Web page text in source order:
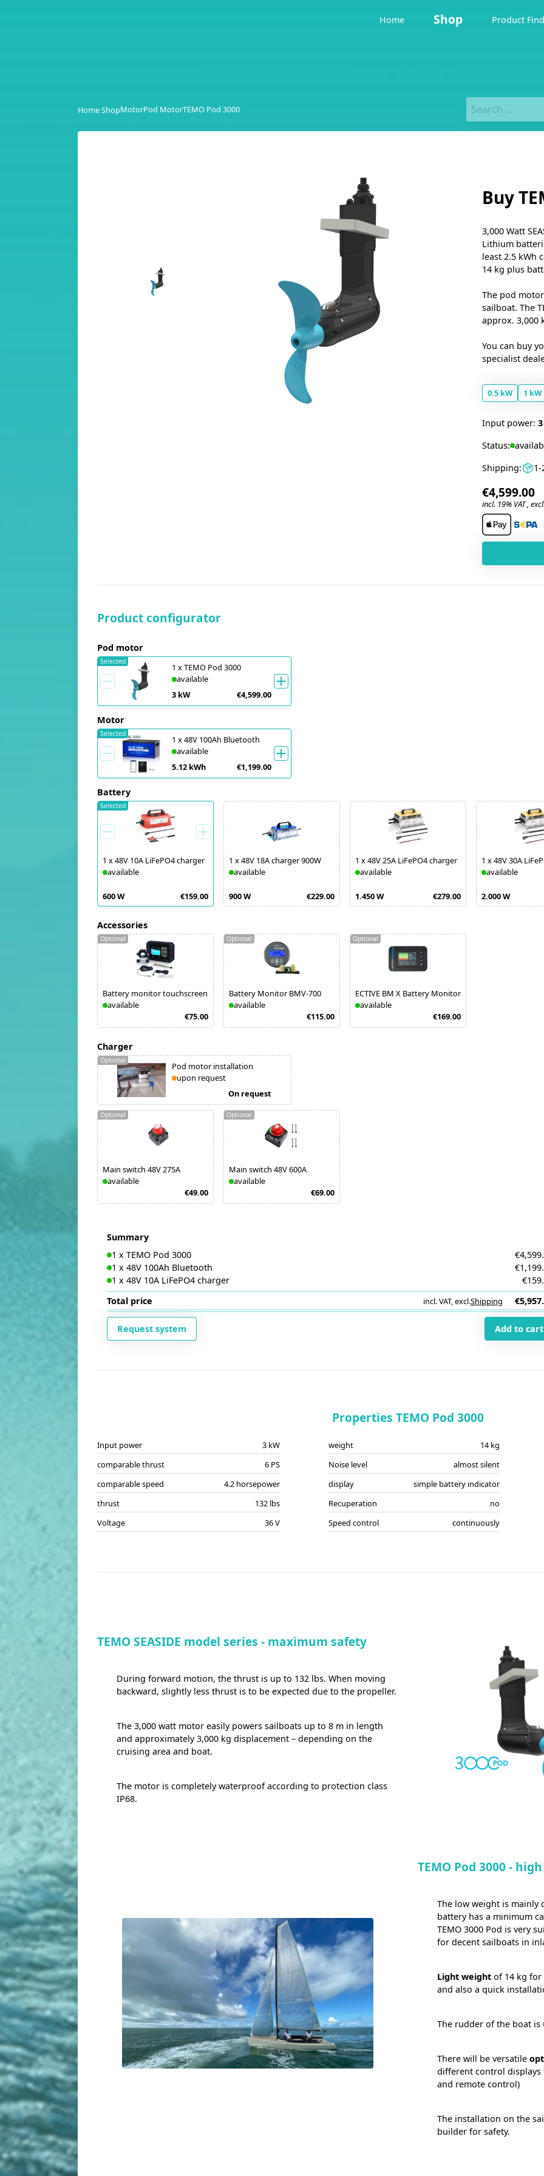
Home Shop Product
Home ShopMotorPod MotorTEMO Pod 3000
Buy
Input power:
Status:
Shipping:
1-
€4,599.00
incl. 19% VAT , excl.
3,000 Watt
Lithium
least 2.5 kWh
14 kg plus
The pod
sailboat. The
approx. 3,000
You can buy
specialist
0.5 kW 1 kW
Product configurator
Pod motor
1 xTEMO Pod 3000
available
3 kW
€4,599.00
Selected
Motor
1 x48V 100Ah Bluetooth
available
5.12 kWh
€1,199.00
Selected
Battery
1 x48V 10A LiFePO4 charger
available
600 W €159.00
Selected
1 x48V 18A charger 900W
available
900 W €229.00
1 x48V 25A LiFePO4 charger
available
1.450 W €279.00
1 x48V 30A
available
2.000 W
Accessories
Battery monitor touchscreen
available
€75.00
Optional
Battery Monitor BMV-700
available
€115.00
Optional
ECTIVE BM X Battery Monitor
available
€169.00
Optional
Charger
Pod motor installation
upon request
On request
Optional
Main switch 48V 275A
available
€49.00
Optional
Main switch 48V 600A
available
€69.00
Optional
Summary
1 x TEMO Pod 3000
1 x 48V 100Ah Bluetooth
1 x 48V 10A LiFePO4 charger
Total price
incl. VAT,excl.Shipping
Request system Add to cart
Properties TEMO Pod 3000
Input power
3 kW
comparable thrust
6 PS
comparable speed
4.2 horsepower
thrust
132 lbs
Voltage
36 V
weight
14 kg
Noise level
almost silent
display
simple battery indicator
Recuperation
no
Speed control
continuously
TEMO SEASIDE model series - maximum safety
During forward motion, the thrust is up to 132 lbs. When moving
backward, slightly less thrust is to be expected due to the propeller.
The 3,000 watt motor easily powers sailboats up to 8 m in length
and approximately 3,000 kg displacement – depending on the
cruising area and boat.
The motor is completely waterproof according to protection class
IP68.
TEMO Pod 3000 -
The low weight is
battery has a minimum
TEMO 3000 Pod is very
for decent sailboats in
Light weight of 14 kg
and also a quick
The rudder of the boat is
There will be versatile
different control
and remote control)
The installation on the
builder for safety.